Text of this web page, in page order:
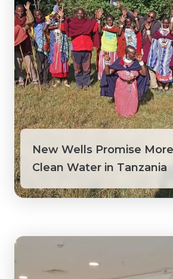
Peru
Philippines
Saint Lucia
Saint Vincent and the
Senegal
Vietnam
New Wells Promise
Clean Water in Tanzania